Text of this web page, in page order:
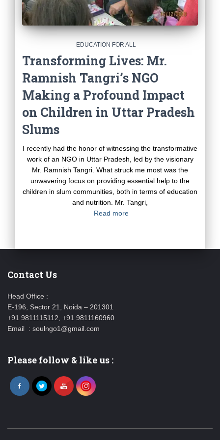
EDUCATION FOR ALL
Transforming Lives: Mr.
Ramnish Tangri’s NGO
Making a Profound Impact
on Children in Uttar Pradesh
Slums
I recently had the honor of witnessing the transformative
work of an NGO in Uttar Pradesh, led by the visionary
Mr. Ramnish Tangri. What struck me most was the
unwavering focus on providing essential help to the
children in slum communities, both in terms of education
and nutrition. Mr. Tangri,
Read more
Contact Us
Head Office :
E-196, Sector 21, Noida – 201301
+91 9811115112, +91 9811160960
Email : soulngo1@gmail.com
Please follow & like us :